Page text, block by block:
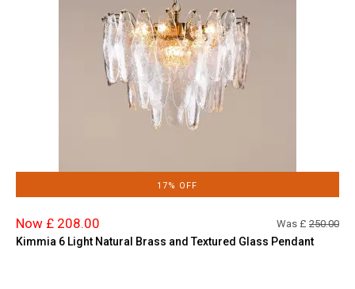
17% OFF
Now £ 208.00 Was £ 250.00
Kimmia 6 Light Natural Brass and Textured Glass Pendant